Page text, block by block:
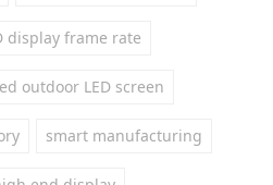
display frame rate
outdoor LED screen
smart manufacturing